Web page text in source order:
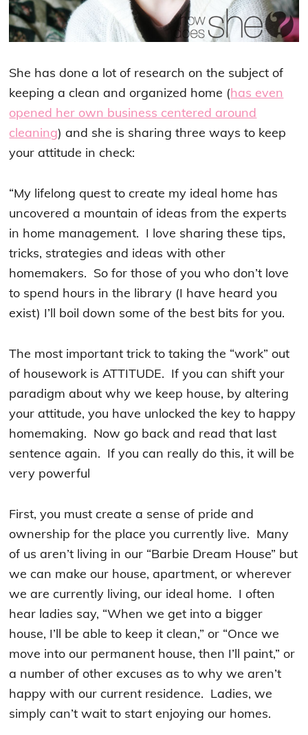
She has done a lot of research on the subject of
keeping a clean and organized home (has even
opened her own business centered around
cleaning) and she is sharing three ways to keep
your attitude in check:
“My lifelong quest to create my ideal home has
uncovered a mountain of ideas from the experts
in home management. I love sharing these tips,
tricks, strategies and ideas with other
homemakers. So for those of you who don’t love
to spend hours in the library (I have heard you
exist) I’ll boil down some of the best bits for you.
The most important trick to taking the “work” out
of housework is ATTITUDE. If you can shift your
paradigm about why we keep house, by altering
your attitude, you have unlocked the key to happy
homemaking. Now go back and read that last
sentence again. If you can really do this, it will be
very powerful
First, you must create a sense of pride and
ownership for the place you currently live. Many
of us aren’t living in our “Barbie Dream House” but
we can make our house, apartment, or wherever
we are currently living, our ideal home. I often
hear ladies say, “When we get into a bigger
house, I’ll be able to keep it clean,” or “Once we
move into our permanent house, then I’ll paint,” or
a number of other excuses as to why we aren’t
happy with our current residence. Ladies, we
simply can’t wait to start enjoying our homes.